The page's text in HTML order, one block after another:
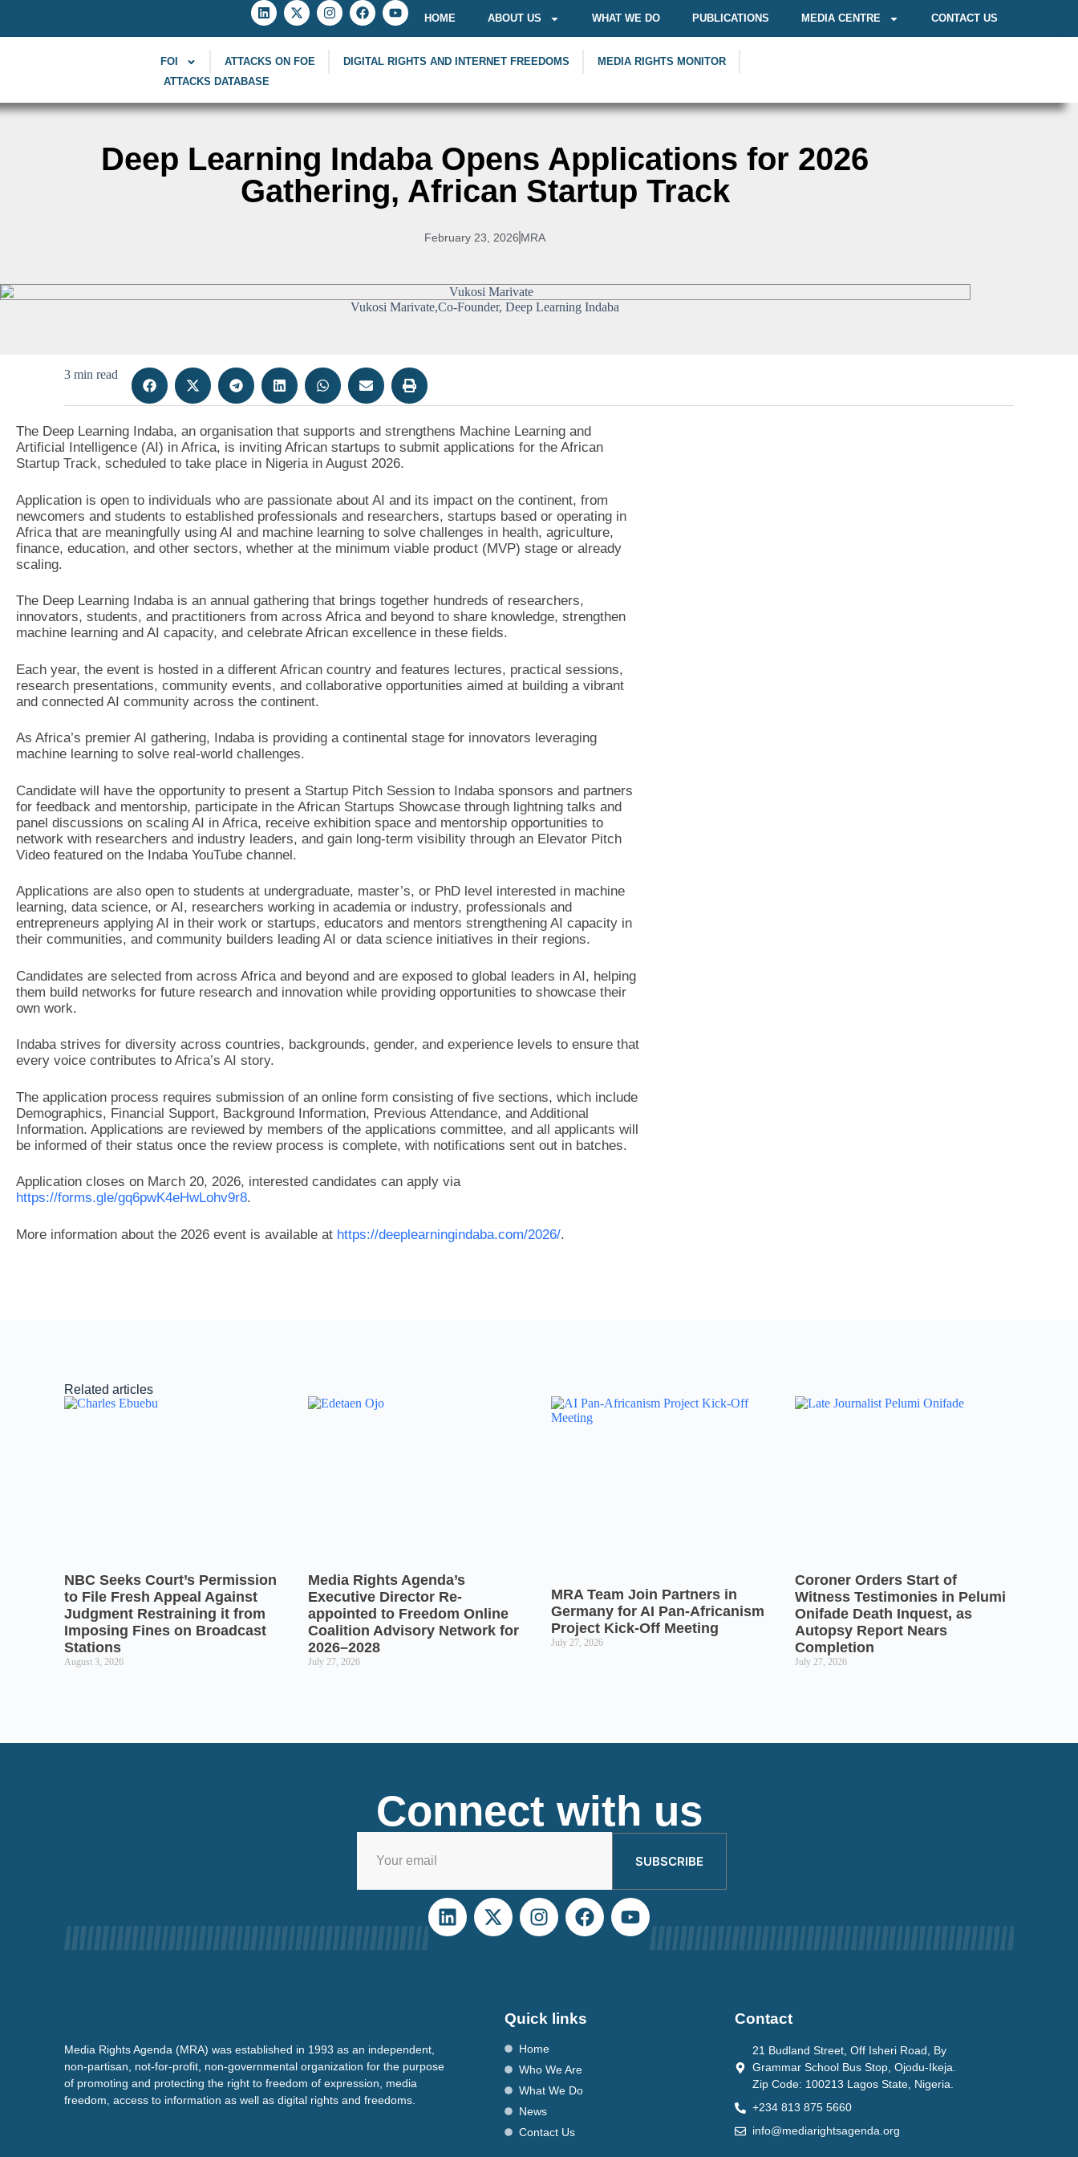
HOME ABOUT US WHAT WE DO PUBLICATIONS MEDIA CENTRE CONTACT US
FOI ATTACKS ON FOE DIGITAL RIGHTS AND INTERNET FREEDOMS
MEDIA RIGHTS MONITOR
ATTACKS DATABASE
Deep Learning Indaba Opens Applications for 2026
Gathering, African Startup Track
February 23, 2026 MRA
Vukosi Marivate,Co-Founder, Deep Learning Indaba
3 min read
The Deep Learning Indaba, an organisation that supports and strengthens Machine Learning and
Artificial Intelligence (AI) in Africa, is inviting African startups to submit applications for the African
Startup Track, scheduled to take place in Nigeria in August 2026.
Application is open to individuals who are passionate about AI and its impact on the continent, from
newcomers and students to established professionals and researchers, startups based or operating in
Africa that are meaningfully using AI and machine learning to solve challenges in health, agriculture,
finance, education, and other sectors, whether at the minimum viable product (MVP) stage or already
scaling.
The Deep Learning Indaba is an annual gathering that brings together hundreds of researchers,
innovators, students, and practitioners from across Africa and beyond to share knowledge, strengthen
machine learning and AI capacity, and celebrate African excellence in these fields.
Each year, the event is hosted in a different African country and features lectures, practical sessions,
research presentations, community events, and collaborative opportunities aimed at building a vibrant
and connected AI community across the continent.
As Africa’s premier AI gathering, Indaba is providing a continental stage for innovators leveraging
machine learning to solve real-world challenges.
Candidate will have the opportunity to present a Startup Pitch Session to Indaba sponsors and partners
for feedback and mentorship, participate in the African Startups Showcase through lightning talks and
panel discussions on scaling AI in Africa, receive exhibition space and mentorship opportunities to
network with researchers and industry leaders, and gain long-term visibility through an Elevator Pitch
Video featured on the Indaba YouTube channel.
Applications are also open to students at undergraduate, master’s, or PhD level interested in machine
learning, data science, or AI, researchers working in academia or industry, professionals and
entrepreneurs applying AI in their work or startups, educators and mentors strengthening AI capacity in
their communities, and community builders leading AI or data science initiatives in their regions.
Candidates are selected from across Africa and beyond and are exposed to global leaders in AI, helping
them build networks for future research and innovation while providing opportunities to showcase their
own work.
Indaba strives for diversity across countries, backgrounds, gender, and experience levels to ensure that
every voice contributes to Africa’s AI story.
The application process requires submission of an online form consisting of five sections, which include
Demographics, Financial Support, Background Information, Previous Attendance, and Additional
Information. Applications are reviewed by members of the applications committee, and all applicants will
be informed of their status once the review process is complete, with notifications sent out in batches.
Application closes on March 20, 2026, interested candidates can apply via
https://forms.gle/gq6pwK4eHwLohv9r8.
More information about the 2026 event is available at https://deeplearningindaba.com/2026/.
Related articles
NBC Seeks Court’s Permission
to File Fresh Appeal Against
Judgment Restraining it from
Imposing Fines on Broadcast
Stations
August 3, 2026
Media Rights Agenda’s
Executive Director Re-
appointed to Freedom Online
Coalition Advisory Network for
2026–2028
July 27, 2026
MRA Team Join Partners in
Germany for AI Pan-Africanism
Project Kick-Off Meeting
July 27, 2026
Coroner Orders Start of
Witness Testimonies in Pelumi
Onifade Death Inquest, as
Autopsy Report Nears
Completion
July 27, 2026
Connect with us
SUBSCRIBE
Media Rights Agenda (MRA) was established in 1993 as an independent,
non-partisan, not-for-profit, non-governmental organization for the purpose
of promoting and protecting the right to freedom of expression, media
freedom, access to information as well as digital rights and freedoms.
Quick links
Home
Who We Are
What We Do
News
Contact Us
Contact
21 Budland Street, Off Isheri Road, By
Grammar School Bus Stop, Ojodu-Ikeja.
Zip Code: 100213 Lagos State, Nigeria.
+234 813 875 5660
info@mediarightsagenda.org